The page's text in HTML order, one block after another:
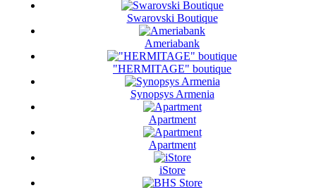
Swarovski Boutique
Ameriabank
"HERMITAGE" boutique
Synopsys Armenia
Apartment
Apartment
iStore